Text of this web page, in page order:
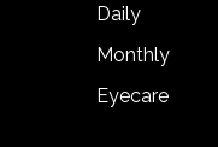
Daily
Monthly
Eyecare